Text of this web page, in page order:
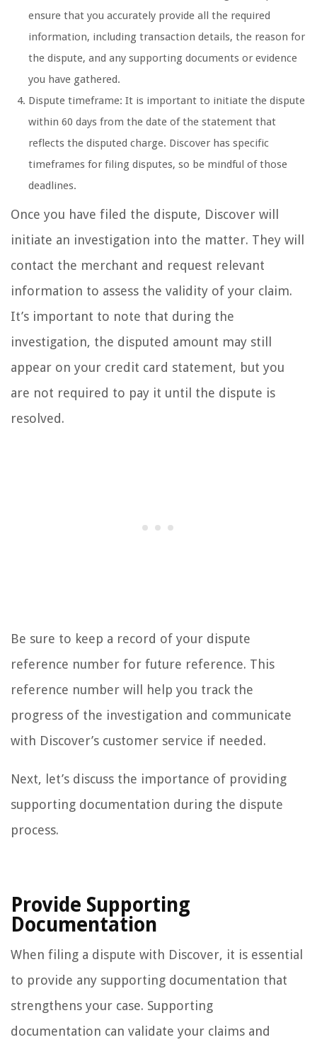
ensure that you accurately provide all the required
information, including transaction details, the reason for
the dispute, and any supporting documents or evidence
you have gathered.
Dispute timeframe: It is important to initiate the dispute
within 60 days from the date of the statement that
reflects the disputed charge. Discover has specific
timeframes for filing disputes, so be mindful of those
deadlines.
Once you have filed the dispute, Discover will
initiate an investigation into the matter. They will
contact the merchant and request relevant
information to assess the validity of your claim.
It’s important to note that during the
investigation, the disputed amount may still
appear on your credit card statement, but you
are not required to pay it until the dispute is
resolved.
Be sure to keep a record of your dispute
reference number for future reference. This
reference number will help you track the
progress of the investigation and communicate
with Discover’s customer service if needed.
Next, let’s discuss the importance of providing
supporting documentation during the dispute
process.
Provide Supporting
Documentation
When filing a dispute with Discover, it is essential
to provide any supporting documentation that
strengthens your case. Supporting
documentation can validate your claims and